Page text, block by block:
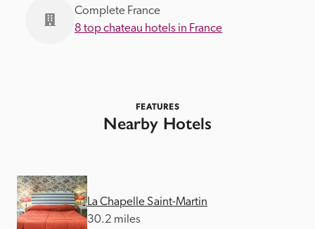
Complete France
8 top chateau hotels in France
FEATURES
Nearby Hotels
La Chapelle Saint-Martin
30.2 miles